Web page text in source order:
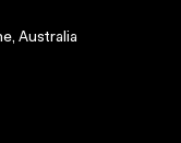
Australia